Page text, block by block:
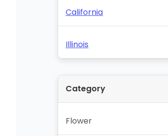
California
Illinois
Category
Flower